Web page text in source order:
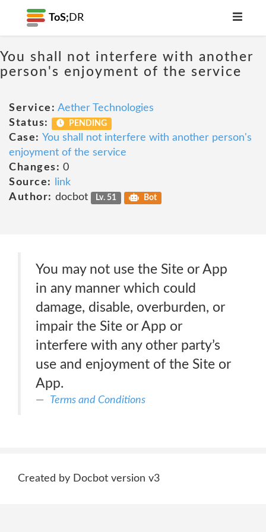
ToS; DR
You shall not interfere with another
person's enjoyment of the service
Service: Aether Technologies
Status:
PENDING
Case: You shall not interfere with another person's
enjoyment of the service
Changes: 0
Source:
link
Author: docbot Lv. 51 Bot
You may not use the Site or App
in any manner which could
damage, disable, overburden, or
impair the Site or App or
interfere with any other party’s
use and enjoyment of the Site or
App.
Terms and Conditions
Created by Docbot version v3